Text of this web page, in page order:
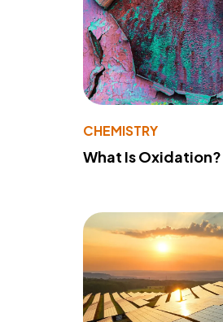
CHEMISTRY
What Is Oxidation?